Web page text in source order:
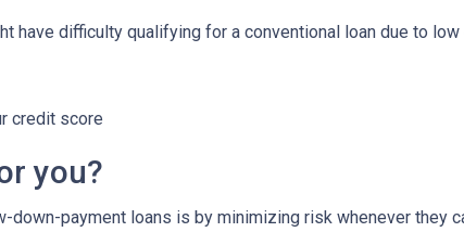
have difficulty qualifying for a conventional loan due to
credit score
you?
payment loans is by minimizing risk whenever they